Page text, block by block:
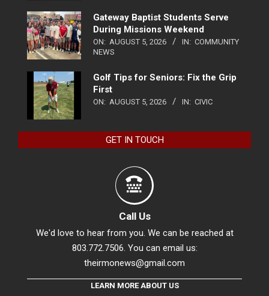
Gateway Baptist Students Serve
During Missions Weekend
ON: AUGUST 5, 2026 IN: COMMUNITY
NEWS
Golf Tips for Seniors: Fix the Grip
First
ON: AUGUST 5, 2026 IN: CIVIC
GET IN TOUCH
Call Us
We'd love to hear from you. We can be reached at
803.772.7506. You can email us:
theirmonews@gmail.com
LEARN MORE ABOUT US